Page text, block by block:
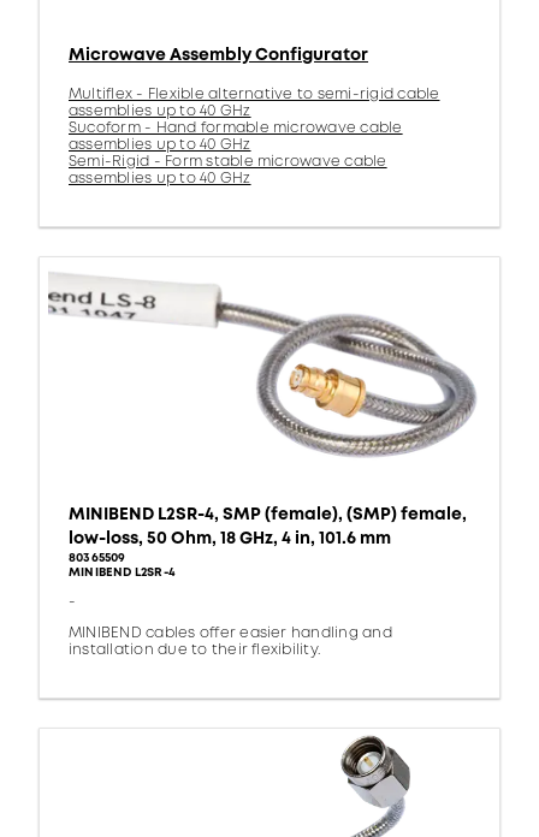
Microwave Assembly Configurator
Multiflex - Flexible alternative to semi-rigid cable
assemblies up to 40 GHz
Sucoform - Hand formable microwave cable
assemblies up to 40 GHz
Semi-Rigid - Form stable microwave cable
assemblies up to 40 GHz
MINIBEND L2SR-4, SMP (female), (SMP) female,
low-loss, 50 Ohm, 18 GHz, 4 in, 101.6 mm
80365509
MINIBEND L2SR-4
-
MINIBEND cables offer easier handling and
installation due to their flexibility.